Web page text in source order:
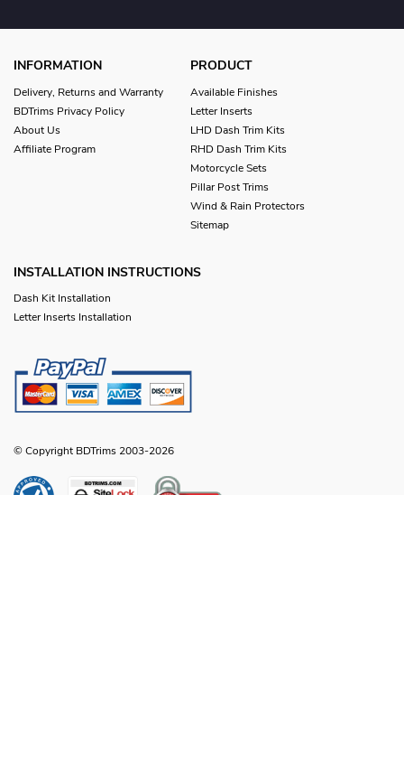
INFORMATION
Delivery, Returns and Warranty
BDTrims Privacy Policy
About Us
Affiliate Program
PRODUCT
Available Finishes
Letter Inserts
LHD Dash Trim Kits
RHD Dash Trim Kits
Motorcycle Sets
Pillar Post Trims
Wind & Rain Protectors
Sitemap
INSTALLATION INSTRUCTIONS
Dash Kit Installation
Letter Inserts Installation
© Copyright BDTrims 2003-2026